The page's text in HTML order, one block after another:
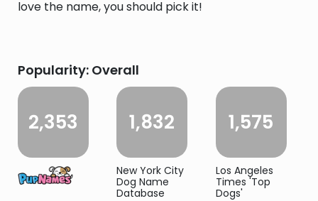
love the name, you should pick it!
Popularity: Overall
2,353 1,832
New York City
Dog Name
Database
1,575
Los Angeles
Times 'Top
Dogs'